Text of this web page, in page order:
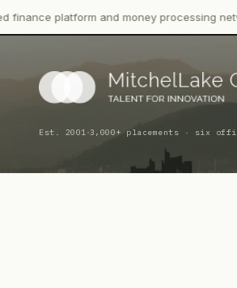
and money processing network…
Est. 2001·3,000+ placements · six